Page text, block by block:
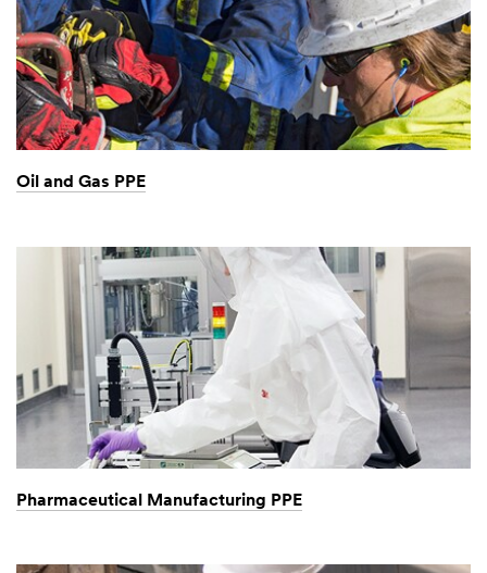
Oil and Gas PPE
Pharmaceutical Manufacturing PPE